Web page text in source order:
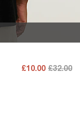
£10.00 £32.00